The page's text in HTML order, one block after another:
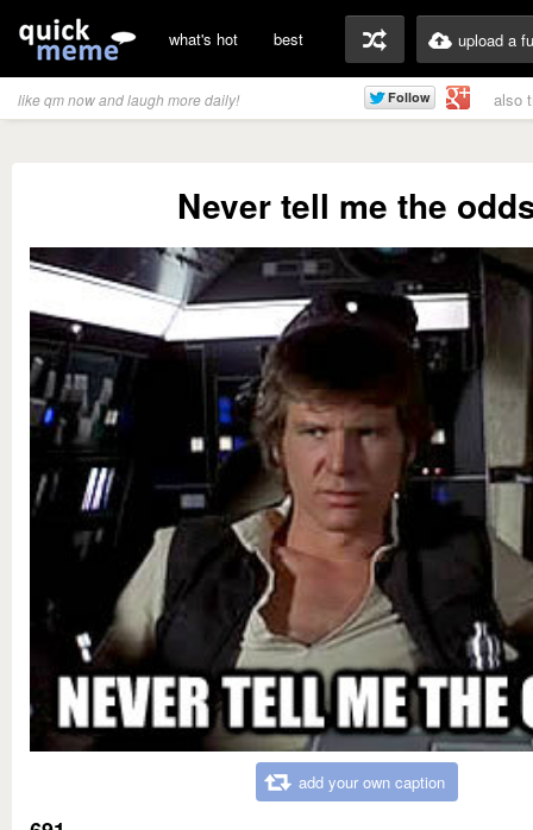
what's hot best upload a
like qm now and laugh more daily! also
Never tell me the
add your own caption